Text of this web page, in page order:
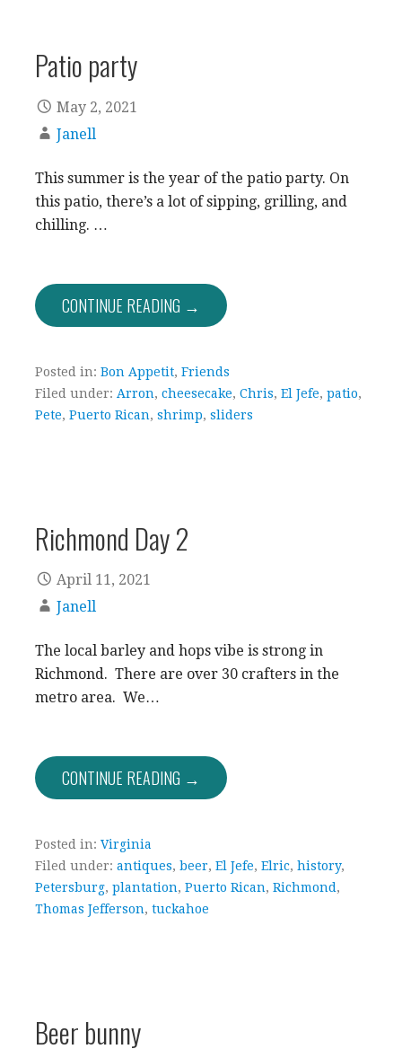
Patio party
May 2, 2021
Janell
This summer is the year of the patio party. On
this patio, there’s a lot of sipping, grilling, and
chilling. …
CONTINUE READING →
Posted in: Bon Appetit, Friends
Filed under: Arron, cheesecake, Chris, El Jefe, patio,
Pete, Puerto Rican, shrimp, sliders
Richmond Day 2
April 11, 2021
Janell
The local barley and hops vibe is strong in
Richmond. There are over 30 crafters in the
metro area. We…
CONTINUE READING →
Posted in: Virginia
Filed under: antiques, beer, El Jefe, Elric, history,
Petersburg, plantation, Puerto Rican, Richmond,
Thomas Jefferson, tuckahoe
Beer bunny